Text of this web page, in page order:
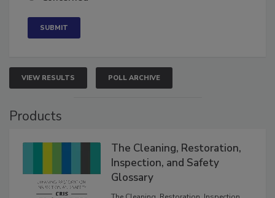
VIEW RESULTS POLL ARCHIVE
The Cleaning, Restoration,
Inspection, and Safety
Glossary